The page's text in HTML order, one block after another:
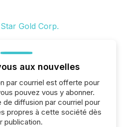
aux nouvelles
par courriel est offerte pour
pouvez vous y abonner.
de diffusion par courriel pour
propres à cette société dès
publication.